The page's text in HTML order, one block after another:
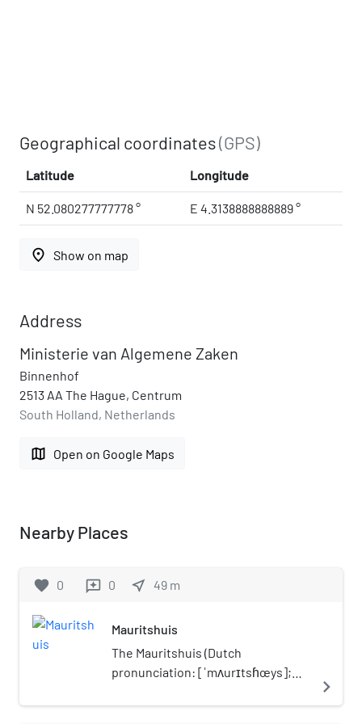
Geographical coordinates(GPS)
Latitude Longitude
N 52.080277777778 ° E 4.3138888888889 °
place Show on map
Address
Ministerie van Algemene Zaken
Binnenhof
2513 AA The Hague, Centrum
South Holland, Netherlands
map Open on Google Maps
Nearby Places
favorite 0 reviews 0 near_me 49 m
Mauritshuis
The Mauritshuis (Dutch
pronunciation: [ˈmʌurɪtsɦœys];
museum in The Hague,
navigate_next